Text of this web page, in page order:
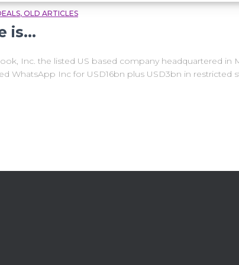
OLD ARTICLES
is…
Inc. the listed US based company headquartered
WhatsApp Inc for USD16bn plus USD3bn in restricted